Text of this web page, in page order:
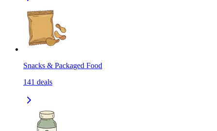
Snacks & Packaged Food
141 deals